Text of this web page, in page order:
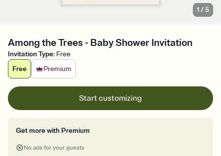
1 /5
Among the Trees - Baby Shower Invitation
Invitation Type: Free
Free
Premium
Start customizing
Get more with Premium
No ads for your guests